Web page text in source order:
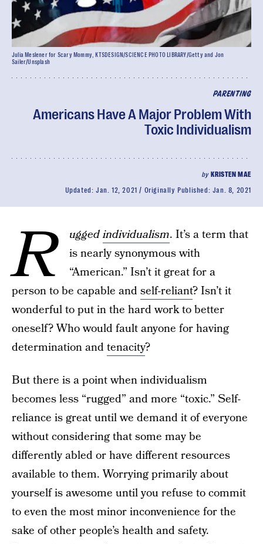
PARENTING
Americans Have A Major Problem With
Toxic Individualism
by KRISTEN MAE
Updated: Jan. 12, 2021 Originally Published: Jan. 8, 2021
Julia Meslener for Scary Mommy, KTSDESIGN/SCIENCE PHOTO LIBRARY/Getty and Jon
Sailer/Unsplash
R uggedindividualism. It’s a term that
is nearly synonymous with
“American.” Isn’t it great for a
person to be capable andself-reliant? Isn’t it
wonderful to put in the hard work to better
oneself? Who would fault anyone for having
determination andtenacity?
But there is a point when individualism
becomes less “rugged” and more “toxic.” Self-
reliance is great until we demand it of everyone
without considering that some may be
differently abled or have different resources
available to them. Worrying primarily about
yourself is awesome until you refuse to commit
to even the most minor inconvenience for the
sake of other people’s health and safety.